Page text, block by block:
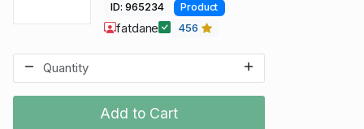
Add to Cart
ID: 965234 Product
fatdane 456